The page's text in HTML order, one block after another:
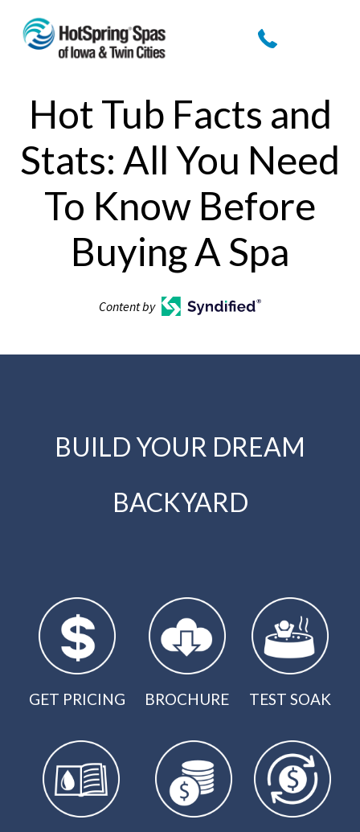
Hot Tub Facts and
Stats: All You Need
To Know Before
Buying A Spa
Content by
BUILD YOUR DREAM
BACKYARD
GET PRICING BROCHURE TEST SOAK